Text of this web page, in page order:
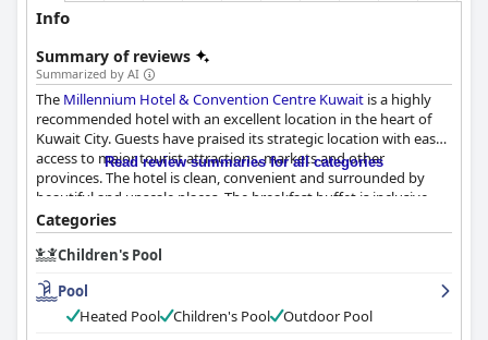
Info
Summary of reviews
Summarized by AI
The Millennium Hotel & Convention Centre Kuwait is a highly
recommended hotel with an excellent location in the heart of
Kuwait City. Guests have praised its strategic location with easy
access to major tourist attractions, markets and other
provinces. The hotel is clean, convenient and surrounded by
beautiful and upscale places. The breakfast buffet is inclusive,
diverse and delicious with great choices and the staff is friendly,
helpful and professional. The rooms are comfortable, clean and
spacious and the hotel boasts impressive cleanliness with
spotless rooms and bathrooms. The pool facilities are well-
maintained and the hotel offers ample parking spaces. The
hotel is perfect for families with activities for kids and spacious
Read review summaries for all categories
Categories
Children's Pool
Pool
Heated Pool
Children's Pool
Outdoor Pool